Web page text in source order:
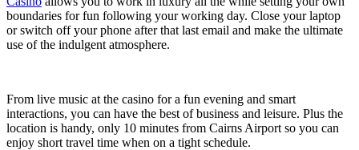
boundaries for fun following your working day. Close your laptop
or switch off your phone after that last email and make the ultimate
use of the indulgent atmosphere.
From live music at the casino for a fun evening and smart
interactions, you can have the best of business and leisure. Plus the
location is handy, only 10 minutes from Cairns Airport so you can
enjoy short travel time when on a tight schedule.